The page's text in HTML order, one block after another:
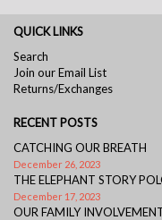
QUICK LINKS
Search
Join our Email List
Returns/Exchanges
RECENT POSTS
CATCHING OUR BREATH
December 26, 2023
THE ELEPHANT STORY
December 17, 2023
OUR FAMILY